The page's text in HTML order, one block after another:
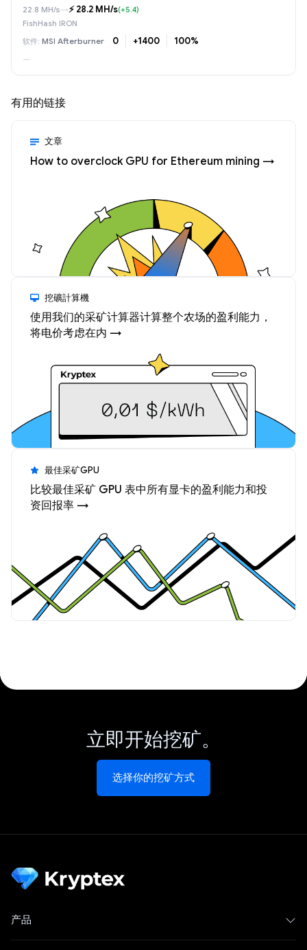
22.8 MH/s→⚡️ 28.2 MH/s(+5.4)
FishHash IRON
MSI Afterburner 0 +1400 100%
—
有用的链接
文章
How to overclock GPU for Ethereum mining →
挖礦計算機
使用我们的采矿计算器计算整个农场的盈利能力，
将电价考虑在内 →
最佳采矿GPU
比较最佳采矿 GPU 表中所有显卡的盈利能力和投
资回报率 →
立即开始挖矿。
选择你的挖矿方式
产品